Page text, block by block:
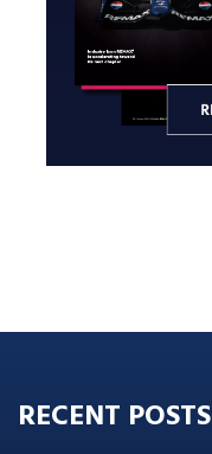
RECENT POSTS